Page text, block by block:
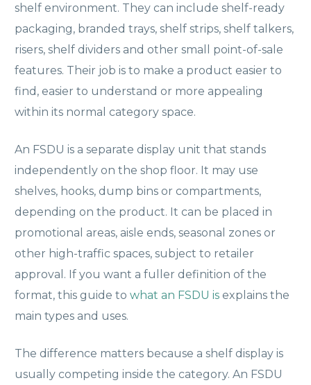
shelf environment. They can include shelf-ready
packaging, branded trays, shelf strips, shelf talkers,
risers, shelf dividers and other small point-of-sale
features. Their job is to make a product easier to
find, easier to understand or more appealing
within its normal category space.
An FSDU is a separate display unit that stands
independently on the shop floor. It may use
shelves, hooks, dump bins or compartments,
depending on the product. It can be placed in
promotional areas, aisle ends, seasonal zones or
other high-traffic spaces, subject to retailer
approval. If you want a fuller definition of the
format, this guide to what an FSDU is explains the
main types and uses.
The difference matters because a shelf display is
usually competing inside the category. An FSDU